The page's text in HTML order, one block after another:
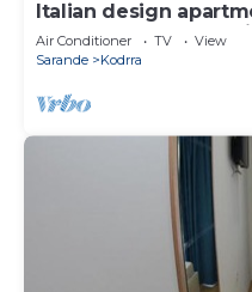
Italian design
explorer of new
Air Conditioner TV
View
Sarande
Kodrra